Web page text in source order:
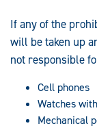
If any of the
will be taken up
not responsible
Cell phones
Watches
Mechanical